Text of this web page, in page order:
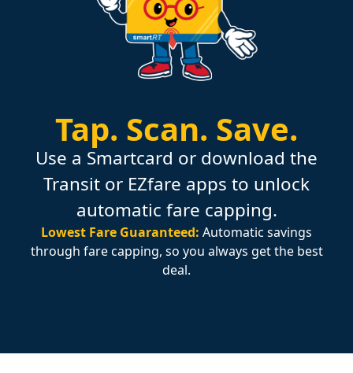
Tap. Scan. Save.
Use a Smartcard or download the
Transit or EZfare apps to unlock
automatic fare capping.
Lowest Fare Guaranteed: Automatic savings
through fare capping, so you always get the best
deal.